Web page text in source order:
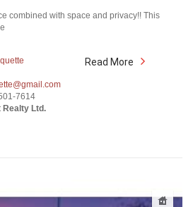
combined with space and privacy!! This
7614
Realty Ltd.
Read More